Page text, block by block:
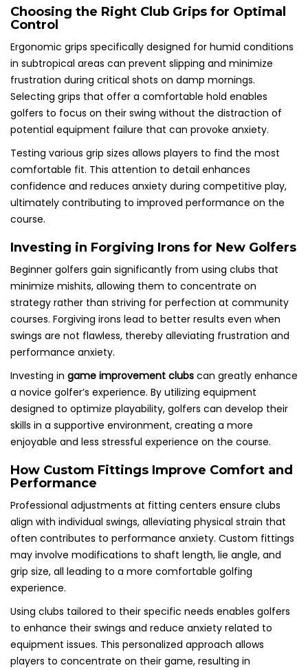
Choosing the Right Club Grips for Optimal
Control
Ergonomic grips specifically designed for humid conditions
in subtropical areas can prevent slipping and minimize
frustration during critical shots on damp mornings.
Selecting grips that offer a comfortable hold enables
golfers to focus on their swing without the distraction of
potential equipment failure that can provoke anxiety.
Testing various grip sizes allows players to find the most
comfortable fit. This attention to detail enhances
confidence and reduces anxiety during competitive play,
ultimately contributing to improved performance on the
course.
Investing in Forgiving Irons for New Golfers
Beginner golfers gain significantly from using clubs that
minimize mishits, allowing them to concentrate on
strategy rather than striving for perfection at community
courses. Forgiving irons lead to better results even when
swings are not flawless, thereby alleviating frustration and
performance anxiety.
Investing in game improvement clubs can greatly enhance
a novice golfer’s experience. By utilizing equipment
designed to optimize playability, golfers can develop their
skills in a supportive environment, creating a more
enjoyable and less stressful experience on the course.
How Custom Fittings Improve Comfort and
Performance
Professional adjustments at fitting centers ensure clubs
align with individual swings, alleviating physical strain that
often contributes to performance anxiety. Custom fittings
may involve modifications to shaft length, lie angle, and
grip size, all leading to a more comfortable golfing
experience.
Using clubs tailored to their specific needs enables golfers
to enhance their swings and reduce anxiety related to
equipment issues. This personalized approach allows
players to concentrate on their game, resulting in